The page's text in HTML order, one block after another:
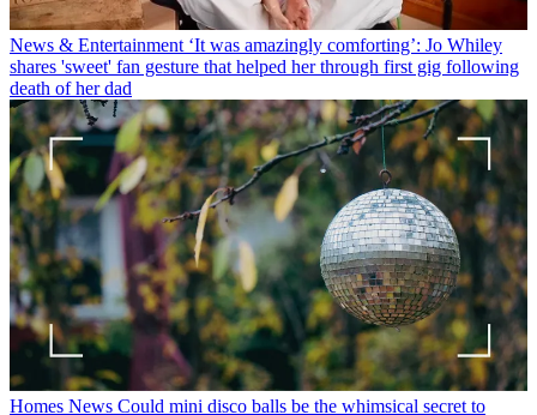
News & Entertainment ‘It was amazingly comforting’: Jo Whiley
shares 'sweet' fan gesture that helped her through first gig following
death of her dad
Homes News Could mini disco balls be the whimsical secret to